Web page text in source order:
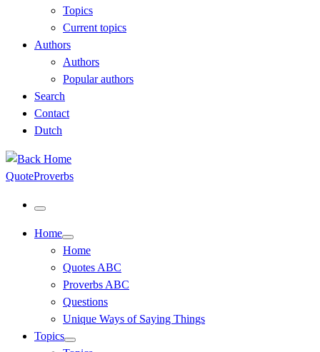
Topics
Current topics
Authors
Authors
Popular authors
Search
Contact
Dutch
QuoteProverbs
Menu
Home
Home
Quotes ABC
Proverbs ABC
Questions
Unique Ways of Saying Things
Topics